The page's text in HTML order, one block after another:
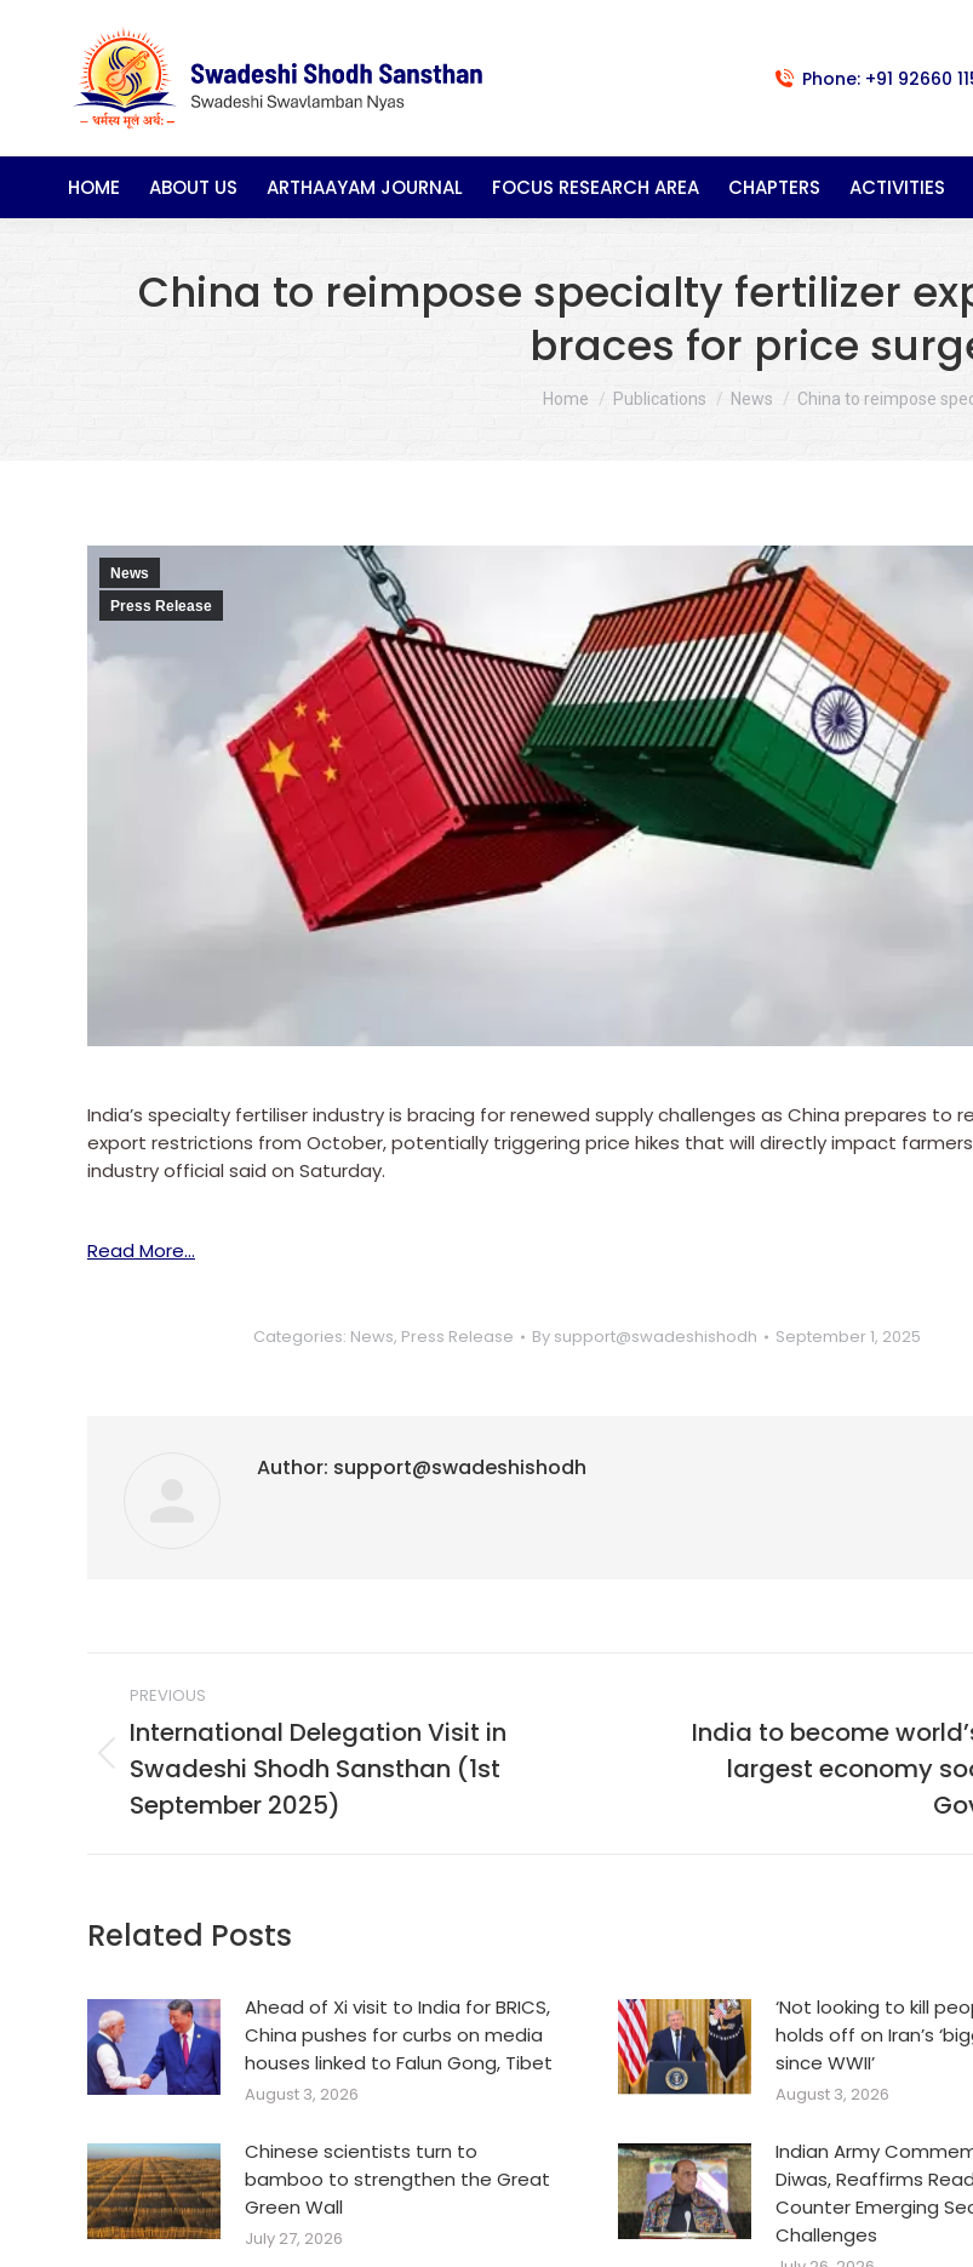
Phone: +91 92660
HOME ABOUT US ARTHAAYAM JOURNAL FOCUS RESEARCH AREA CHAPTERS ACTIVITIES
China to reimpose specialty fertilizer
braces for price
You are here:
Home Publications News China to reimpose
News
Press Release
India’s specialty fertiliser industry is bracing for renewed supply challenges as China prepares to
export restrictions from October, potentially triggering price hikes that will directly impact
industry official said on Saturday.
Read More…
Categories: News, Press Release By support@swadeshishodh September 1, 2025
Author: support@swadeshishodh
navigation
PREVIOUS
Previous
post:
International Delegation Visit in
Swadeshi Shodh Sansthan (1st
September 2025)
India to become
largest economy
Related Posts
Ahead of Xi visit to India for BRICS,
China pushes for curbs on media
houses linked to Falun Gong, Tibet
August 3, 2026
‘Not looking to kill
holds off on Iran’s
since WWII’
August 3, 2026
Chinese scientists turn to
bamboo to strengthen the Great
Green Wall
July 27, 2026
Indian Army
Diwas, Reaffirms
Counter Emerging
Challenges